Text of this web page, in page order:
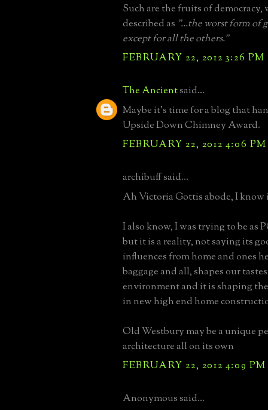
Such are the fruits of
described as "...the worst form of
except for all the others."
FEBRUARY 22, 2012 3:26 PM
The Ancientsaid...
Maybe it's time for a blog that
Upside Down Chimney Award.
FEBRUARY 22, 2012 4:06 PM
archibuff said...
Ah Victoria Gottis abode, I
I also know, I was trying to be as
but it is a reality, not saying its
influences from home and ones
baggage and all, shapes our
environment and it is shaping
in new high end home
Old Westbury may be a unique
architecture all on its own
FEBRUARY 22, 2012 4:09 PM
Anonymous said...